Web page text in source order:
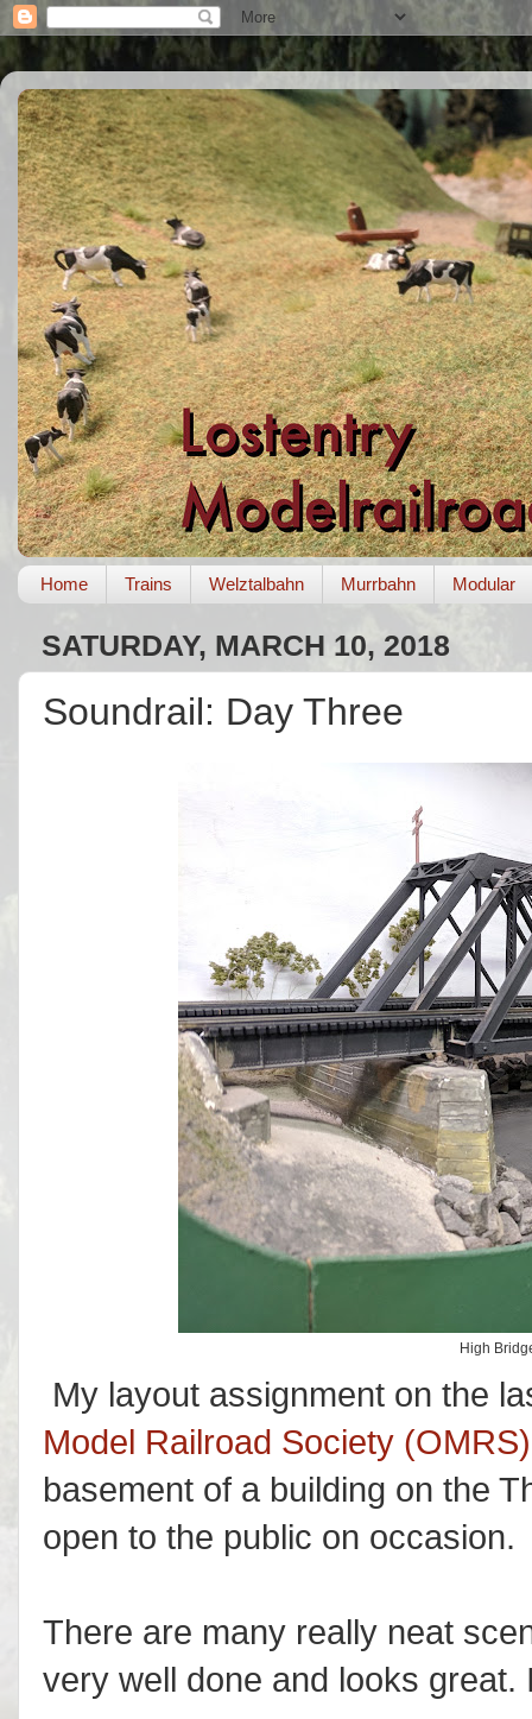
Home Trains Welztalbahn Murrbahn Modular
SATURDAY, MARCH 10, 2018
Soundrail: Day Three
High
My layout assignment on the
Model Railroad Society (OMRS)
basement of a building on the
open to the public on occasion.
There are many really neat
very well done and looks